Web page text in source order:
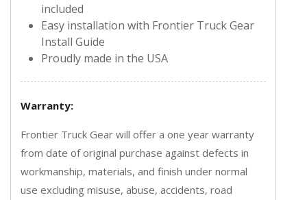
included
Easy installation with Frontier Truck Gear
Install Guide
Proudly made in the USA
Warranty:
Frontier Truck Gear will offer a one year warranty
from date of original purchase against defects in
workmanship, materials, and finish under normal
use excluding misuse, abuse, accidents, road